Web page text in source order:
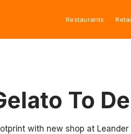
Restaurants
To
with new shop at Leander